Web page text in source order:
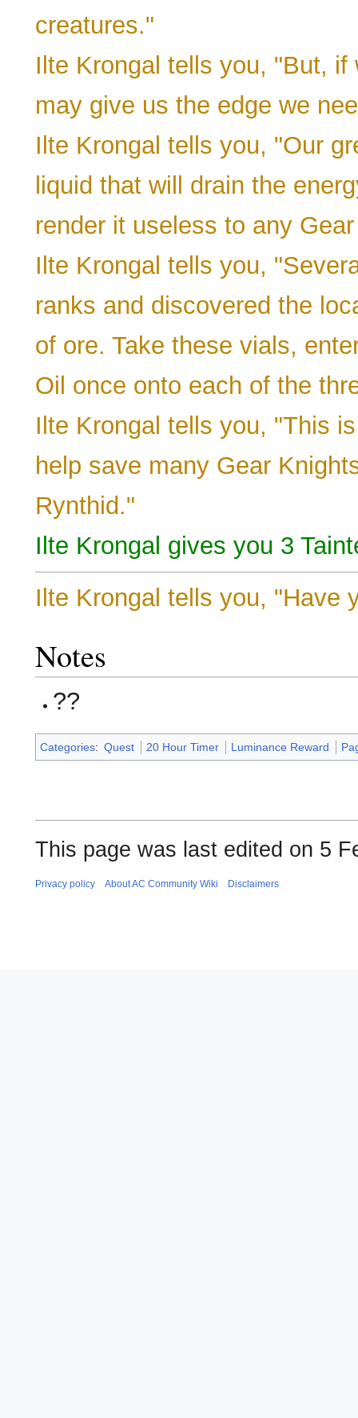
creatures."
Ilte Krongal tells you, "But,
may give us the edge we
Ilte Krongal tells you, "Our
liquid that will drain the
render it useless to any
Ilte Krongal tells you,
ranks and discovered the
of ore. Take these vials,
Oil once onto each of the
Ilte Krongal tells you, "This
help save many Gear
Rynthid."
Ilte Krongal gives you 3
Ilte Krongal tells you, "Have
Notes
??
Categories: Quest 20 Hour Timer Luminance Reward
This page was last edited on 5
Privacy policy About AC Community Wiki Disclaimers